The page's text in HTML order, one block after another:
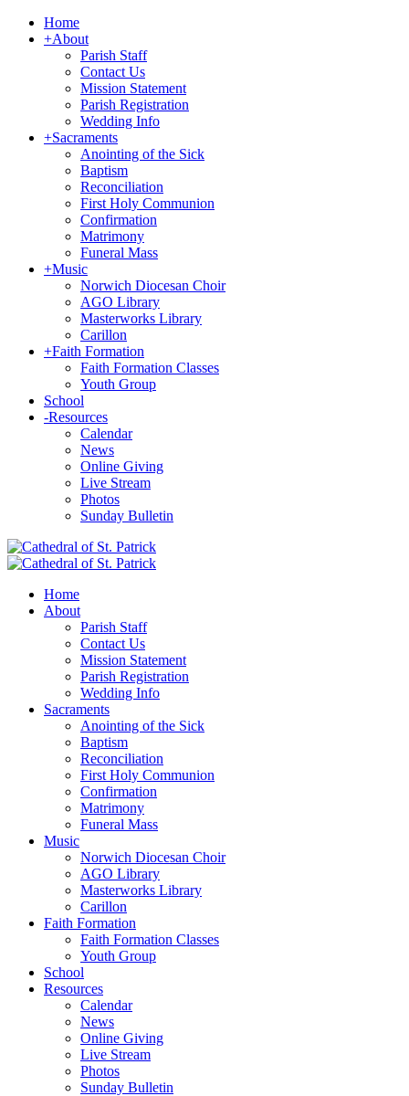
Home
+About
Parish Staff
Contact Us
Mission Statement
Parish Registration
Wedding Info
+Sacraments
Anointing of the Sick
Baptism
Reconciliation
First Holy Communion
Confirmation
Matrimony
Funeral Mass
+Music
Norwich Diocesan Choir
AGO Library
Masterworks Library
Carillon
+Faith Formation
Faith Formation Classes
Youth Group
School
-Resources
Calendar
News
Online Giving
Live Stream
Photos
Sunday Bulletin
Home
About
Parish Staff
Contact Us
Mission Statement
Parish Registration
Wedding Info
Sacraments
Anointing of the Sick
Baptism
Reconciliation
First Holy Communion
Confirmation
Matrimony
Funeral Mass
Music
Norwich Diocesan Choir
AGO Library
Masterworks Library
Carillon
Faith Formation
Faith Formation Classes
Youth Group
School
Resources
Calendar
News
Online Giving
Live Stream
Photos
Sunday Bulletin